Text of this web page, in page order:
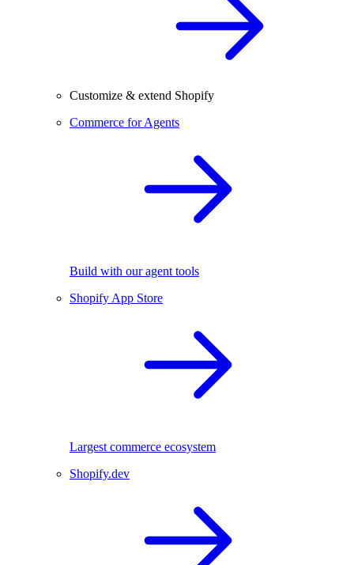
Customize & extend Shopify
Commerce for Agents
Build with our agent tools
Shopify App Store
Largest commerce ecosystem
Shopify.dev